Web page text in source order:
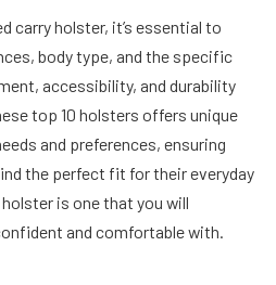
carry holster, it’s essential to
body type, and the specific
accessibility, and durability
top 10 holsters offers unique
and preferences, ensuring
the perfect fit for their everyday
is one that you will
and comfortable with.